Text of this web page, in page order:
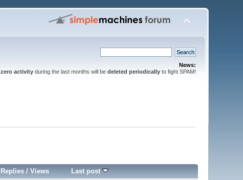
News:
zero activityduring the last months will be deleted periodicallyto fight SPAM!
Replies /Views Last post